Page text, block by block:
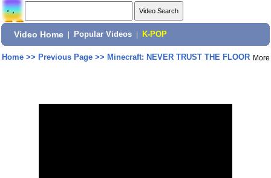
Video Home Popular Videos K-POP
Home>> Previous Page>> Minecraft: NEVER TRUST THE FLOOR More